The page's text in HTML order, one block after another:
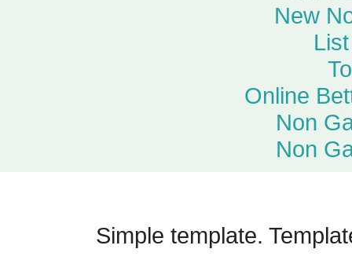
New
Online
Non
Non
Simple template.